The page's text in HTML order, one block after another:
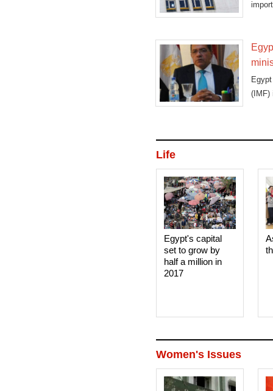
(IMF)
Life
Egypt's capital
set to grow by
half a million in
2017
Women's Issues